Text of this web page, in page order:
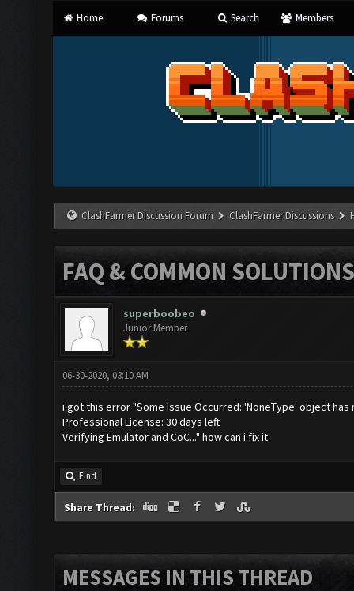
Home Forums Search Members
ClashFarmer Discussion Forum ClashFarmer Discussions
FAQ & COMMON
superboobeo
Junior Member
06-30-2020, 03:10 AM
i got this error "Some Issue Occurred: 'NoneType' object
Professional License: 30 days left
Verifying Emulator and CoC..." how can i fix it.
Find
Share Thread:
MESSAGES IN THIS THREAD